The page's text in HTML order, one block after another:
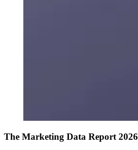
The Marketing Data Report 2026